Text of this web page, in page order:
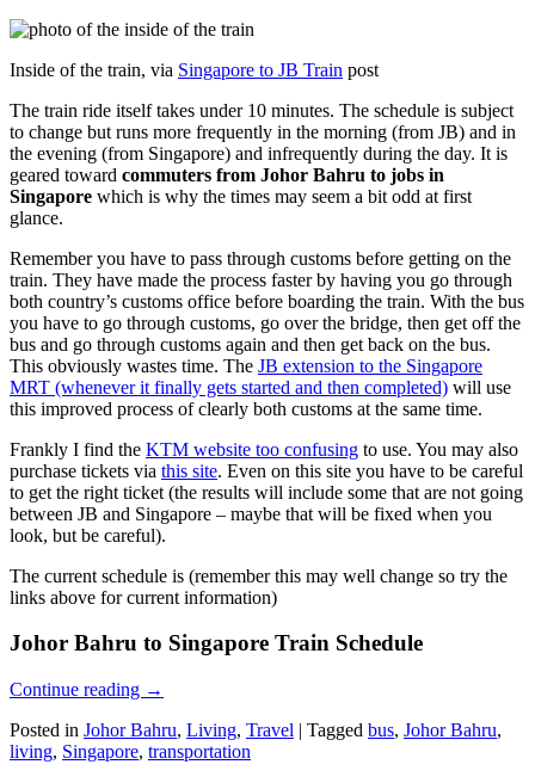
Inside of the train, via Singapore to JB Train post
The train ride itself takes under 10 minutes. The schedule is subject
to change but runs more frequently in the morning (from JB) and in
the evening (from Singapore) and infrequently during the day. It is
geared toward commuters from Johor Bahru to jobs in
Singapore which is why the times may seem a bit odd at first
glance.
Remember you have to pass through customs before getting on the
train. They have made the process faster by having you go through
both country’s customs office before boarding the train. With the bus
you have to go through customs, go over the bridge, then get off the
bus and go through customs again and then get back on the bus.
This obviously wastes time. The JB extension to the Singapore
MRT (whenever it finally gets started and then completed) will use
this improved process of clearly both customs at the same time.
Frankly I find the KTM website too confusing to use. You may also
purchase tickets via this site. Even on this site you have to be careful
to get the right ticket (the results will include some that are not going
between JB and Singapore – maybe that will be fixed when you
look, but be careful).
The current schedule is (remember this may well change so try the
links above for current information)
Johor Bahru to Singapore Train Schedule
Continue reading →
Posted in Johor Bahru, Living, Travel | Tagged bus, Johor Bahru,
living, Singapore, transportation